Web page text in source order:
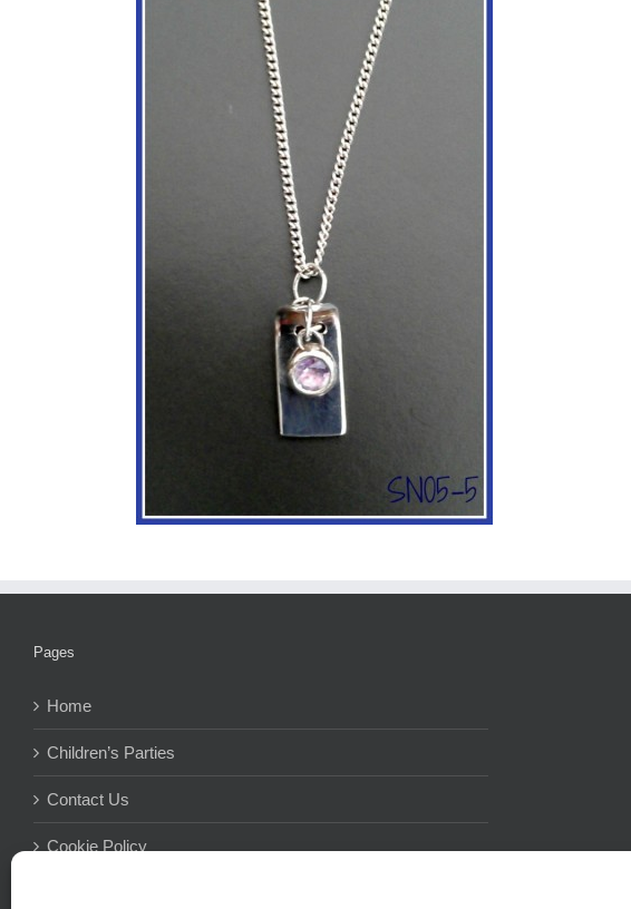
Pages
Home
Children’s Parties
Contact Us
Cookie Policy